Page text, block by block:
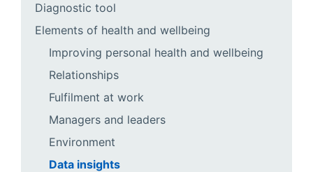
Diagnostic tool
Elements of health and wellbeing
Improving personal health and wellbeing
Relationships
Fulfilment at work
Managers and leaders
Environment
Data insights